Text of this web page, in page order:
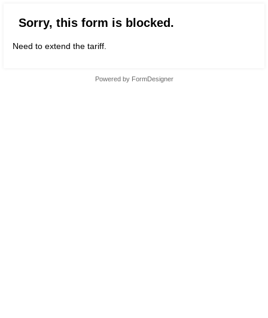
Sorry, this form is blocked.
Need to extend the tariff.
Powered by FormDesigner